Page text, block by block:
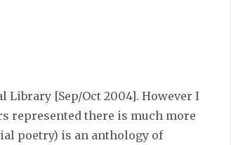
[Sep/Oct 2004]. However I
represented there is much more
poetry) is an anthology of